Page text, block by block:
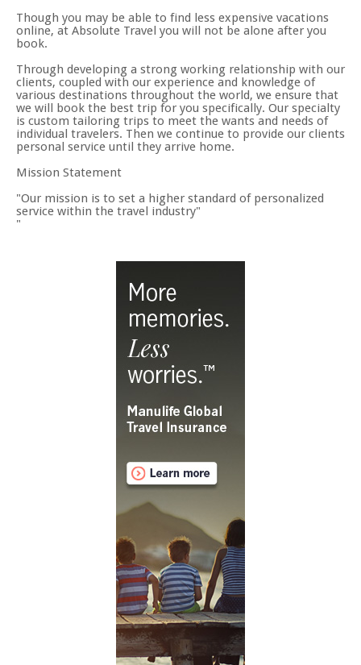
Though you may be able to find less expensive vacations
online, at Absolute Travel you will not be alone after you
book.
Through developing a strong working relationship with our
clients, coupled with our experience and knowledge of
various destinations throughout the world, we ensure that
we will book the best trip for you specifically. Our specialty
is custom tailoring trips to meet the wants and needs of
individual travelers. Then we continue to provide our clients
personal service until they arrive home.
Mission Statement
Our mission is to set a higher standard of personalized
service within the travel industry"